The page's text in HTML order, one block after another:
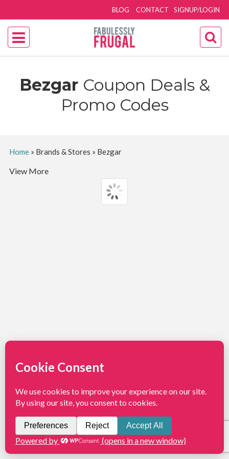
SIGNUP/LOGIN
BLOG CONTACT
Bezgar Coupon Deals &
Promo Codes
Home» Brands & Stores » Bezgar
View More